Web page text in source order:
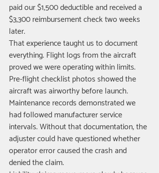
paid our $1,500 deductible and received a
$3,300 reimbursement check two weeks
later.
That experience taught us to document
everything. Flight logs from the aircraft
proved we were operating within limits.
Pre-flight checklist photos showed the
aircraft was airworthy before launch.
Maintenance records demonstrated we
had followed manufacturer service
intervals. Without that documentation, the
adjuster could have questioned whether
operator error caused the crash and
denied the claim.